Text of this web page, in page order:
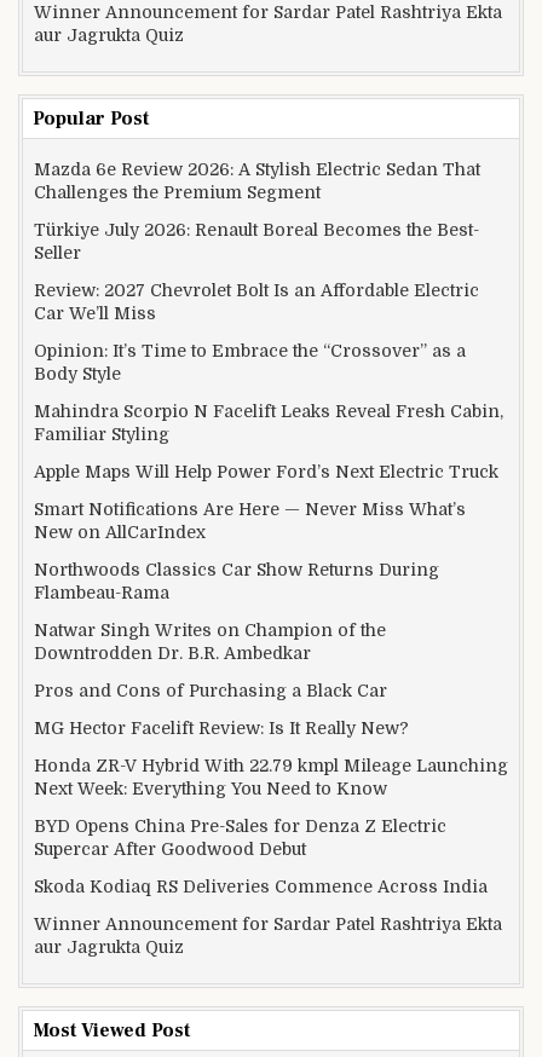
Winner Announcement for Sardar Patel Rashtriya Ekta
aur Jagrukta Quiz
Popular Post
Mazda 6e Review 2026: A Stylish Electric Sedan That
Challenges the Premium Segment
Türkiye July 2026: Renault Boreal Becomes the Best-
Seller
Review: 2027 Chevrolet Bolt Is an Affordable Electric
Car We’ll Miss
Opinion: It’s Time to Embrace the “Crossover” as a
Body Style
Mahindra Scorpio N Facelift Leaks Reveal Fresh Cabin,
Familiar Styling
Apple Maps Will Help Power Ford’s Next Electric Truck
Smart Notifications Are Here — Never Miss What’s
New on AllCarIndex
Northwoods Classics Car Show Returns During
Flambeau-Rama
Natwar Singh Writes on Champion of the
Downtrodden Dr. B.R. Ambedkar
Pros and Cons of Purchasing a Black Car
MG Hector Facelift Review: Is It Really New?
Honda ZR-V Hybrid With 22.79 kmpl Mileage Launching
Next Week: Everything You Need to Know
BYD Opens China Pre-Sales for Denza Z Electric
Supercar After Goodwood Debut
Skoda Kodiaq RS Deliveries Commence Across India
Winner Announcement for Sardar Patel Rashtriya Ekta
aur Jagrukta Quiz
Most Viewed Post